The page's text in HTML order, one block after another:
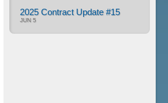
2025 Contract Update #15
JUN 5